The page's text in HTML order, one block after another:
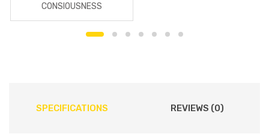
CONSIOUSNESS
SPECIFICATIONS REVIEWS (0)